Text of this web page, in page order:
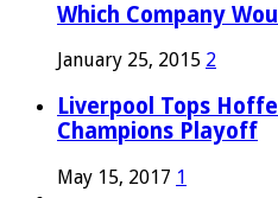
Which Company
January 25, 2015 2
Liverpool Tops
Champions Playoff
May 15, 2017 1